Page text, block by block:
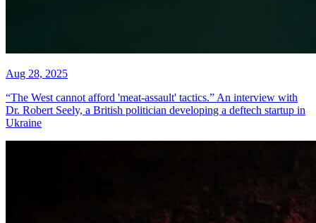
Aug 28, 2025
“The West cannot afford 'meat-assault' tactics.” An interview with
Dr. Robert Seely, a British politician developing a deftech startup in
Ukraine